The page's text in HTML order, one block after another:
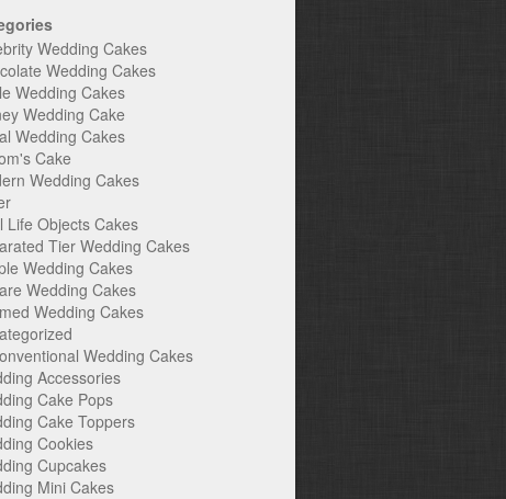
Wedding Cakes
Wedding Cakes
Wedding Cakes
Wedding Cake
Wedding Cakes
Cake
Wedding Cakes
Life Objects Cakes
Tier Wedding Cakes
Wedding Cakes
Wedding Cakes
Wedding Cakes
Wedding Cakes
Accessories
Cake Pops
Cake Toppers
Cookies
Cupcakes
Mini Cakes